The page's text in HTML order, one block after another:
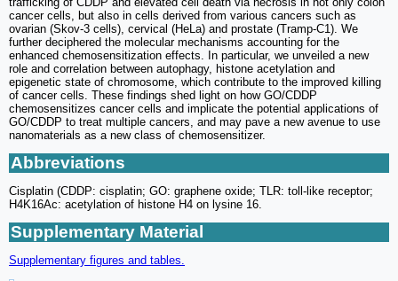
cancer cells, but also in cells derived from various cancers such as
ovarian (Skov-3 cells), cervical (HeLa) and prostate (Tramp-C1). We
further deciphered the molecular mechanisms accounting for the
enhanced chemosensitization effects. In particular, we unveiled a new
role and correlation between autophagy, histone acetylation and
epigenetic state of chromosome, which contribute to the improved killing
of cancer cells. These findings shed light on how GO/CDDP
chemosensitizes cancer cells and implicate the potential applications of
GO/CDDP to treat multiple cancers, and may pave a new avenue to use
nanomaterials as a new class of chemosensitizer.
Abbreviations
Cisplatin (CDDP: cisplatin; GO: graphene oxide; TLR: toll-like receptor;
H4K16Ac: acetylation of histone H4 on lysine 16.
Supplementary Material
Supplementary figures and tables.